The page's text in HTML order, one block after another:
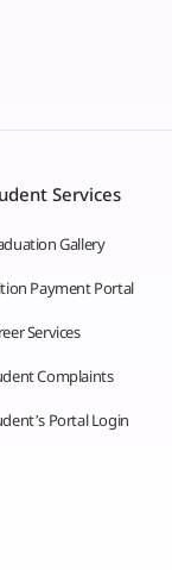
Services
Gallery
Payment Portal
Services
Complaints
Portal Login